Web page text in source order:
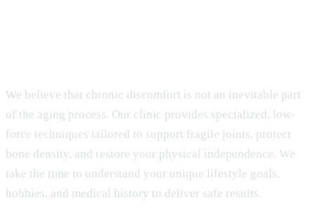
We believe that chronic discomfort is not an inevitable part
of the aging process. Our clinic provides specialized, low-
force techniques tailored to support fragile joints, protect
bone density, and restore your physical independence. We
take the time to understand your unique lifestyle goals,
hobbies, and medical history to deliver safe results.